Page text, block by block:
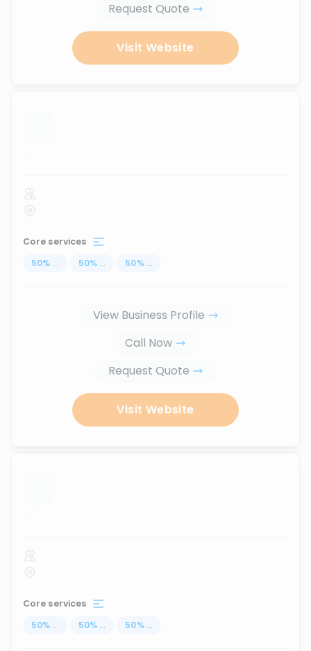
Request Quote
Visit Website
...
Core services
50% ... 50% ... 50% ...
View Business Profile
Call Now
Request Quote
Visit Website
...
Core services
50% ... 50% ... 50% ...